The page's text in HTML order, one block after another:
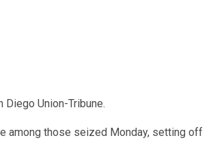
Union-Tribune.
among those seized Monday, setting off